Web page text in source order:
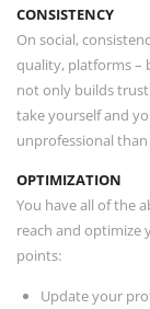
CONSISTENCY
On social,
quality, platforms –
not only builds
take yourself and
unprofessional
OPTIMIZATION
You have all of the
reach and optimize
points:
Update your